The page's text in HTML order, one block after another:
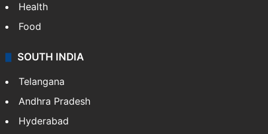
Health
Food
SOUTH INDIA
Telangana
Andhra Pradesh
Hyderabad